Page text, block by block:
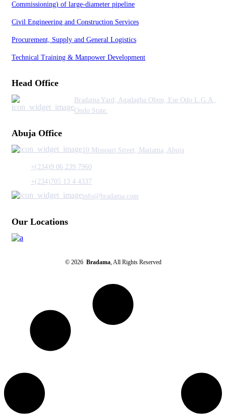
Commissioning) of large-diameter pipeline
Civil Engineering and Construction Services
Procurement, Supply and General Logistics
Technical Training & Manpower Development
Head Office
Bradama Yard, Agadagba Obon, Ese Odo L.G.A ,
Ondo State.
Abuja Office
10 Missouri Street, Maitama, Abuja
+(234)9 06 239 7960
+(234)705 13 4 4337
info@bradama.com
Our Locations
© 2026 Bradama, All Rights Reserved